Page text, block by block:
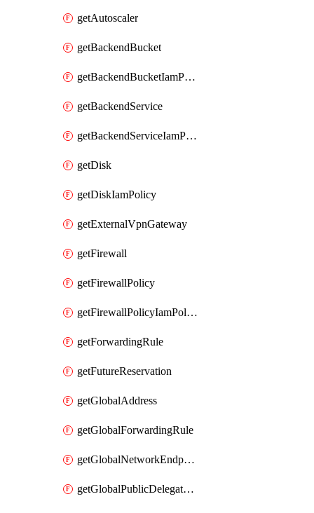
getAutoscaler
getBackendBucket
getBackendBucketIamPolicy
getBackendService
getBackendServiceIamPolicy
getDisk
getDiskIamPolicy
getExternalVpnGateway
getFirewall
getFirewallPolicy
getFirewallPolicyIamPolicy
getForwardingRule
getFutureReservation
getGlobalAddress
getGlobalForwardingRule
getGlobalNetworkEndpointGroup
getGlobalPublicDelegatedPrefix